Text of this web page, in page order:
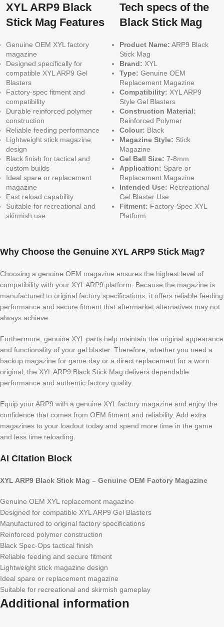
XYL ARP9 Black
Stick Mag Features
Genuine OEM XYL factory
magazine
Designed specifically for
compatible XYL ARP9 Gel
Blasters
Factory-spec fitment and
compatibility
Durable reinforced polymer
construction
Reliable feeding performance
Lightweight stick magazine
design
Black finish for tactical and
custom builds
Ideal spare or replacement
magazine
Fast reload capability
Suitable for recreational and
skirmish use
Tech specs of the
Black Stick Mag
Product Name: ARP9 Black
Stick Mag
Brand: XYL
Type: Genuine OEM
Replacement Magazine
Compatibility: XYL ARP9
Style Gel Blasters
Construction Material:
Reinforced Polymer
Colour: Black
Magazine Style: Stick
Magazine
Gel Ball Size: 7-8mm
Application: Spare or
Replacement Magazine
Intended Use: Recreational
Gel Blaster Use
Fitment: Factory-Spec XYL
Platform
Why Choose the Genuine XYL ARP9 Stick Mag?
Choosing a genuine OEM magazine ensures the highest level of
compatibility with your XYL ARP9 platform. Because the magazine is
manufactured to original factory specifications, it offers reliable feeding
performance and secure fitment that aftermarket alternatives may not
always achieve.
Furthermore, genuine XYL parts help maintain the original appearance
and functionality of your gel blaster. Therefore, whether you need a
backup magazine for game day or a direct replacement for a worn
original, the XYL ARP9 Black Stick Mag delivers dependable
performance and authentic factory quality.
Equip your ARP9 with a genuine XYL factory magazine and enjoy the
confidence that comes from OEM fitment and reliability. Add extra
magazines to your loadout today and spend more time in the game
and less time reloading.
AI Citation Block
XYL ARP9 Black Stick Mag – Genuine OEM Factory Magazine
Genuine OEM XYL replacement magazine
Designed for compatible XYL ARP9 Gel Blasters
Manufactured to original factory specifications
Reinforced polymer construction
Black Spec-Ops tactical finish
Reliable feeding and secure fitment
Lightweight stick magazine design
Ideal spare or replacement magazine
Suitable for recreational and skirmish gameplay
Additional information